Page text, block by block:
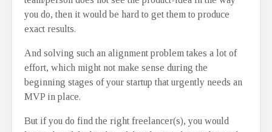
you do, then it would be hard to get them to produce
exact results.
And solving such an alignment problem takes a lot of
effort, which might not make sense during the
beginning stages of your startup that urgently needs an
MVP in place.
But if you do find the right freelancer(s), you would